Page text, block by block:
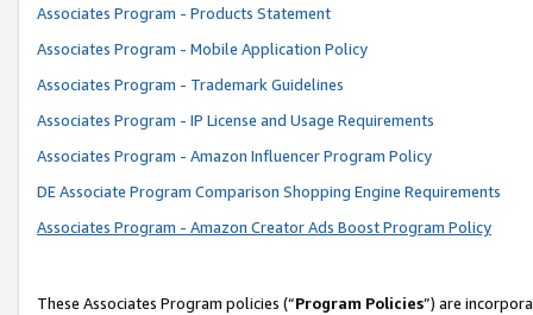
Associates Program - Products Statement
Associates Program - Mobile Application Policy
Associates Program - Trademark Guidelines
Associates Program - IP License and Usage Requirements
Associates Program - Amazon Influencer Program Policy
DE Associate Program Comparison Shopping Engine Requirements
Associates Program - Amazon Creator Ads Boost Program Policy
These Associates Program policies (“Program Policies”) are